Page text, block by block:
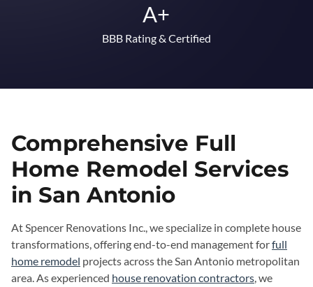
A+
BBB Rating & Certified
Comprehensive Full
Home Remodel Services
in San Antonio
At Spencer Renovations Inc., we specialize in complete house
transformations, offering end-to-end management forfull
home remodel projects across the San Antonio metropolitan
area. As experienced house renovation contractors, we